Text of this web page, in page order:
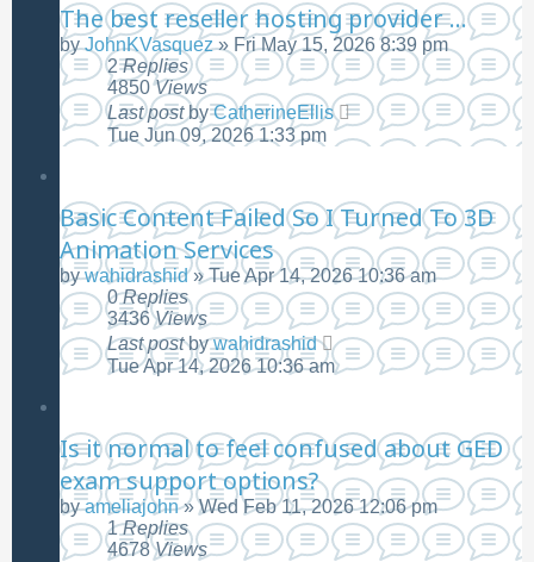
The best reseller hosting provider ...
byJohnKVasquez» Fri May 15, 2026 8:39 pm
2Replies
4850Views
Last postbyCatherineEllis
Tue Jun 09, 2026 1:33 pm
Basic Content Failed So I Turned To 3D
Animation Services
bywahidrashid»Tue Apr 14, 2026 10:36 am
0Replies
3436Views
Last postbywahidrashid
Tue Apr 14, 2026 10:36 am
Is it normal to feel confused about GED
exam support options?
byameliajohn»Wed Feb 11, 2026 12:06 pm
1Replies
4678Views